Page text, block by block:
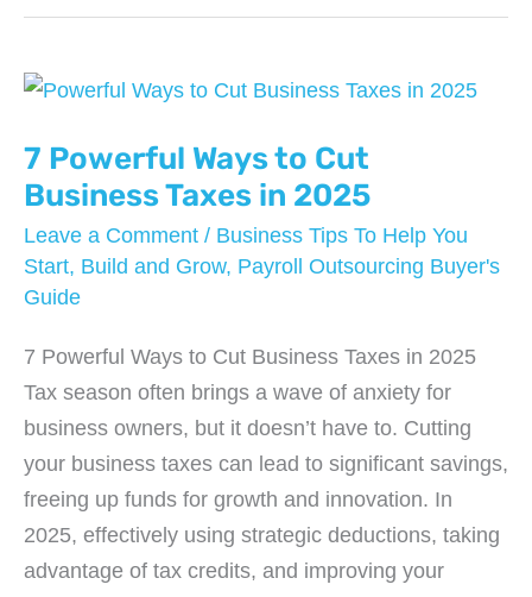
It
Just
2
Employees?
7 Powerful Ways to Cut
Business Taxes in 2025
Leave a Comment / Business Tips To Help You
Start, Build and Grow, Payroll Outsourcing Buyer's
Guide
7 Powerful Ways to Cut Business Taxes in 2025
Tax season often brings a wave of anxiety for
business owners, but it doesn’t have to. Cutting
your business taxes can lead to significant savings,
freeing up funds for growth and innovation. In
2025, effectively using strategic deductions, taking
advantage of tax credits, and improving your